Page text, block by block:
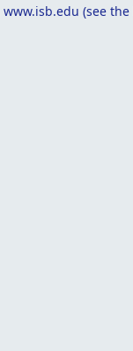
www.isb.edu (see the